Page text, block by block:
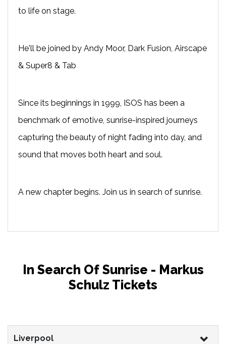
to life on stage.
He'll be joined by Andy Moor, Dark Fusion, Airscape
& Super8 & Tab
Since its beginnings in 1999, ISOS has been a
benchmark of emotive, sunrise-inspired journeys
capturing the beauty of night fading into day, and
sound that moves both heart and soul.
A new chapter begins. Join us in search of sunrise.
In Search Of Sunrise - Markus
Schulz Tickets
Liverpool